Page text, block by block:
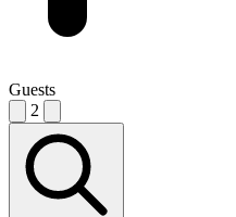
Guests
2